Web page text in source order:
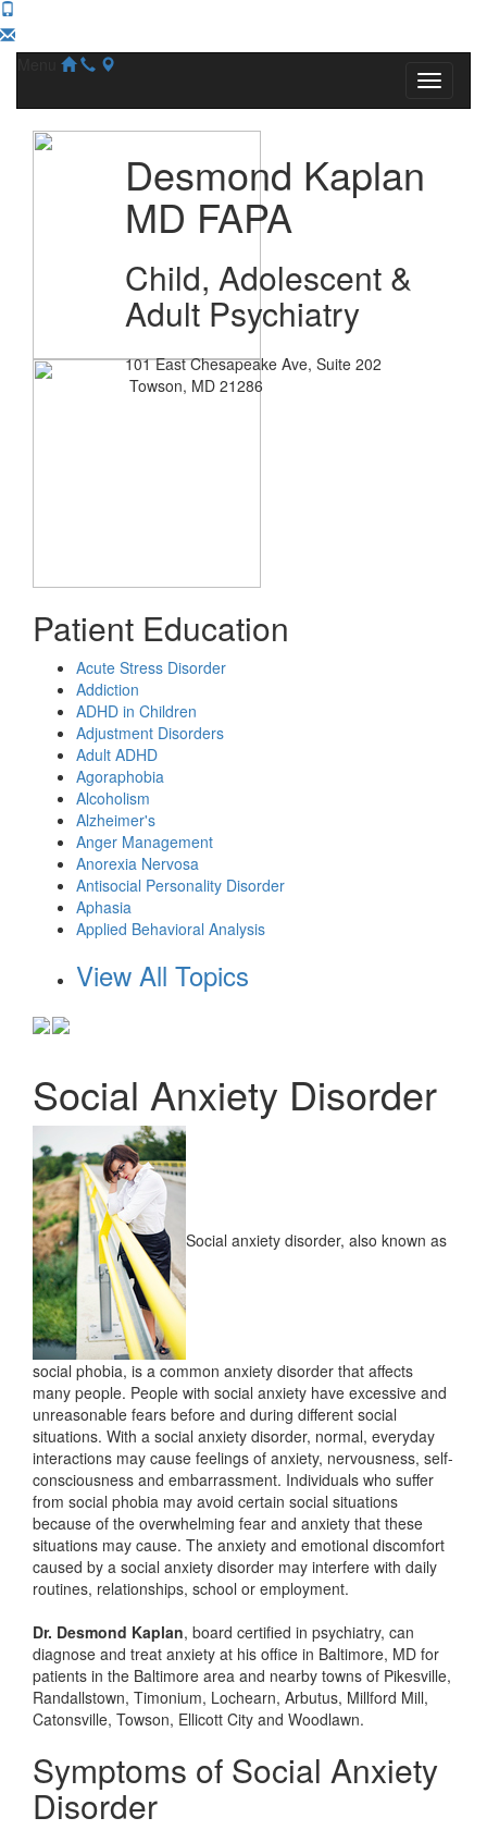
Desmond Kaplan
MD FAPA
Child, Adolescent &
Adult Psychiatry
101 East Chesapeake Ave, Suite 202
Towson, MD 21286
Patient Education
Acute Stress Disorder
Addiction
ADHD in Children
Adjustment Disorders
Adult ADHD
Agoraphobia
Alcoholism
Alzheimer's
Anger Management
Anorexia Nervosa
Antisocial Personality Disorder
Aphasia
Applied Behavioral Analysis
View All Topics
Social Anxiety Disorder
Social anxiety disorder, also known as
social phobia, is a common anxiety disorder that affects
many people. People with social anxiety have excessive and
unreasonable fears before and during different social
situations. With a social anxiety disorder, normal, everyday
interactions may cause feelings of anxiety, nervousness, self-
consciousness and embarrassment. Individuals who suffer
from social phobia may avoid certain social situations
because of the overwhelming fear and anxiety that these
situations may cause. The anxiety and emotional discomfort
caused by a social anxiety disorder may interfere with daily
routines, relationships, school or employment.
Dr. Desmond Kaplan, board certified in psychiatry, can
diagnose and treat anxiety at his office in Baltimore, MD for
patients in the Baltimore area and nearby towns of Pikesville,
Randallstown, Timonium, Lochearn, Arbutus, Millford Mill,
Catonsville, Towson, Ellicott City and Woodlawn.
Symptoms of Social Anxiety
Disorder